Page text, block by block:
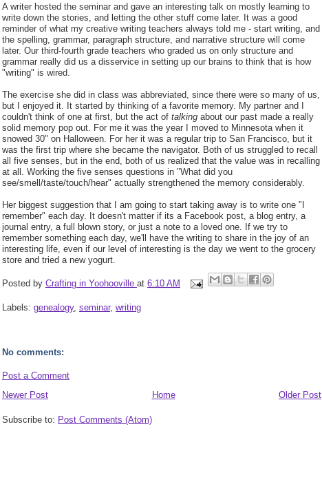
A writer hosted the seminar and gave an interesting talk on mostly learning to
write down the stories, and letting the other stuff come later. It was a good
reminder of what my creative writing teachers always told me - start writing, and
the spelling, grammar, paragraph structure, and narrative structure will come
later. Our third-fourth grade teachers who graded us on only structure and
grammar really did us a disservice in setting up our brains to think that is how
"writing" is wired.
The exercise she did in class was abbreviated, since there were so many of us,
but I enjoyed it. It started by thinking of a favorite memory. My partner and I
couldn't think of one at first, but the act of talking about our past made a really
solid memory pop out. For me it was the year I moved to Minnesota when it
snowed 30" on Halloween. For her it was a regular trip to San Francisco, but it
was the first trip where she became the navigator. Both of us struggled to recall
all five senses, but in the end, both of us realized that the value was in recalling
at all. Working the five senses questions in "What did you
see/smell/taste/touch/hear" actually strengthened the memory considerably.
Her biggest suggestion that I am going to start taking away is to write one "I
remember" each day. It doesn't matter if its a Facebook post, a blog entry, a
journal entry, a full blown story, or just a note to a loved one. If we try to
remember something each day, we'll have the writing to share in the joy of an
interesting life, even if our level of interesting is the day we went to the grocery
store and tried a new yogurt.
Posted by Crafting in Yoohooville at 6:10 AM
Labels: genealogy, seminar, writing
No comments:
Post a Comment
Newer Post
Older Post
Home
Subscribe to: Post Comments (Atom)